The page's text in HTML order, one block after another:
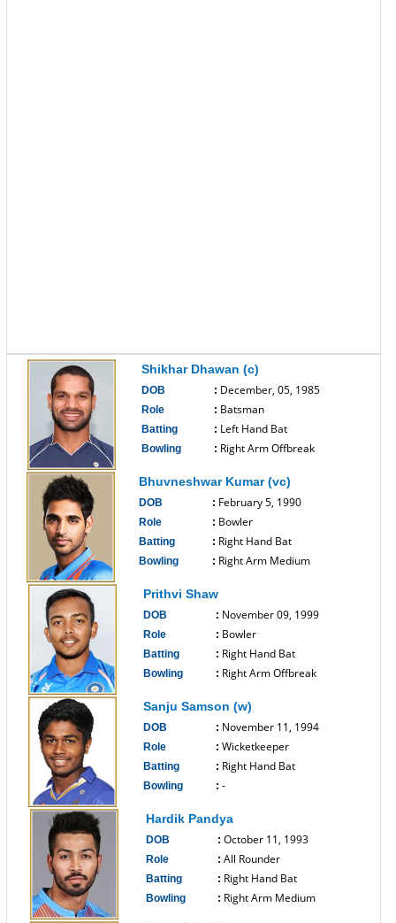
Shikhar Dhawan (c)
DOB : December, 05, 1985
Role : Batsman
Batting : Left Hand Bat
Bowling : Right Arm Offbreak
Bhuvneshwar Kumar (vc)
DOB : February 5, 1990
Role : Bowler
Batting : Right Hand Bat
Bowling : Right Arm Medium
Prithvi Shaw
DOB : November 09, 1999
Role : Bowler
Batting : Right Hand Bat
Bowling : Right Arm Offbreak
Sanju Samson (w)
DOB : November 11, 1994
Role : Wicketkeeper
Batting : Right Hand Bat
Bowling : -
Hardik Pandya
DOB : October 11, 1993
Role : All Rounder
Batting : Right Hand Bat
Bowling : Right Arm Medium